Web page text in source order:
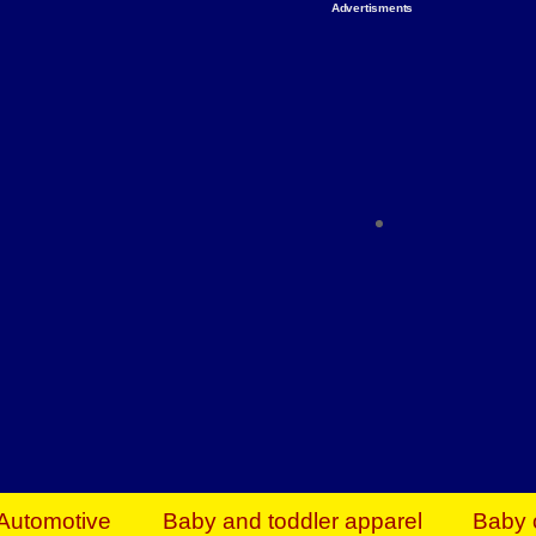
Advertisments
Everything You Need to Give Back Find
Baby and toddler apparel Baby